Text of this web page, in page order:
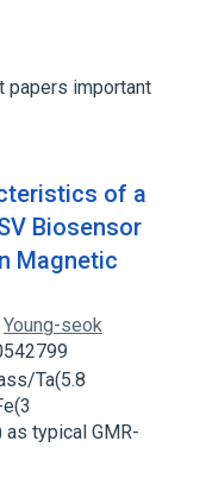
papers important
of a
Biosensor
Magnetic
Young-seok
Ta(5.8
as typical GMR-